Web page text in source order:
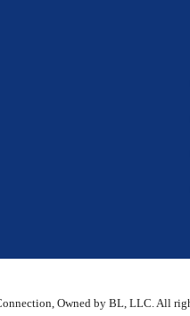
Owned by BL, LLC. All